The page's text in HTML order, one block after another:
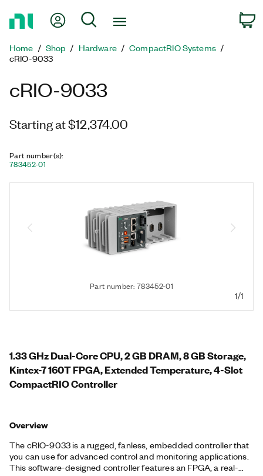
Page
My Account
Search
Home Shop Hardware
CompactRIO Systems
cRIO-9033
cRIO-9033
Starting at $12,374.00
Part number(s):
783452-01
Part number: 783452-01
1/1
1.33 GHz Dual-Core CPU, 2 GB DRAM, 8 GB Storage,
Kintex-7 160T FPGA, Extended Temperature, 4-Slot
CompactRIO Controller
Overview
The cRIO-9033 is a rugged, fanless, embedded controller that
you can use for advanced control and monitoring applications.
This software-designed controller features an FPGA, a real-